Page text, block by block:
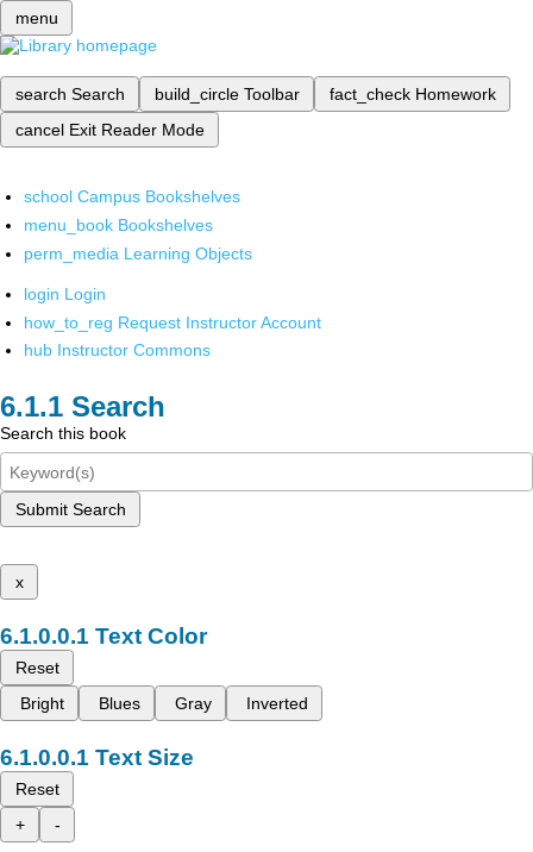
menu
search Search build_circle Toolbar fact_check Homework
cancel Exit Reader Mode
school Campus Bookshelves
menu_book Bookshelves
perm_media Learning Objects
login Login
how_to_reg Request Instructor Account
hub Instructor Commons
Search
Search this book
Submit Search
x
Text Color
Reset
Bright
Blues Gray Inverted
Text Size
Reset
+
-